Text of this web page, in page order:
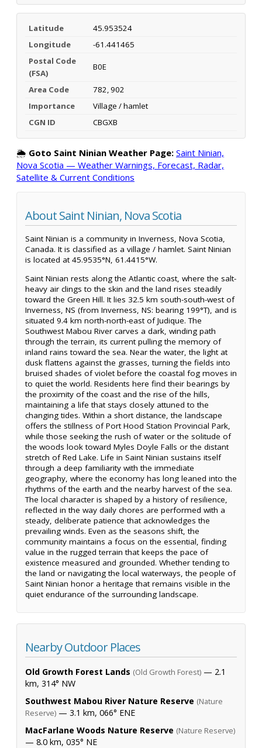
Latitude
45.953524
Longitude
-61.441465
Postal Code
(FSA)
B0E
Area Code
782, 902
Importance
Village / hamlet
CGN ID
CBGXB
🌦️ Goto Saint Ninian Weather Page: Saint Ninian,
Nova Scotia — Weather Warnings, Forecast, Radar,
Satellite & Current Conditions
About Saint Ninian, Nova Scotia
Saint Ninian is a community in Inverness, Nova Scotia,
Canada. It is classified as a village / hamlet. Saint Ninian
is located at 45.9535°N, 61.4415°W.
Saint Ninian rests along the Atlantic coast, where the salt-
heavy air clings to the skin and the land rises steadily
toward the Green Hill. It lies 32.5 km south-south-west of
Inverness, NS (from Inverness, NS: bearing 199°T), and is
situated 9.4 km north-north-east of Judique. The
Southwest Mabou River carves a dark, winding path
through the terrain, its current pulling the memory of
inland rains toward the sea. Near the water, the light at
dusk flattens against the grasses, turning the fields into
bruised shades of violet before the coastal fog moves in
to quiet the world. Residents here find their bearings by
the proximity of the coast and the rise of the hills,
maintaining a life that stays closely attuned to the
changing tides. Within a short distance, the landscape
offers the stillness of Port Hood Station Provincial Park,
while those seeking the rush of water or the solitude of
the woods look toward Myles Doyle Falls or the distant
stretch of Red Lake. Life in Saint Ninian sustains itself
through a deep familiarity with the immediate
geography, where the economy has long leaned into the
rhythms of the earth and the nearby harvest of the sea.
The local character is shaped by a history of resilience,
reflected in the way daily chores are performed with a
steady, deliberate patience that acknowledges the
prevailing winds. Even as the seasons shift, the
community maintains a focus on the essential, finding
value in the rugged terrain that keeps the pace of
existence measured and grounded. Whether tending to
the land or navigating the local waterways, the people of
Saint Ninian honor a heritage that remains visible in the
quiet endurance of the surrounding landscape.
Nearby Outdoor Places
Old Growth Forest Lands (Old Growth Forest) — 2.1
km, 314° NW
Southwest Mabou River Nature Reserve (Nature
Reserve) — 3.1 km, 066° ENE
MacFarlane Woods Nature Reserve (Nature Reserve)
— 8.0 km, 035° NE